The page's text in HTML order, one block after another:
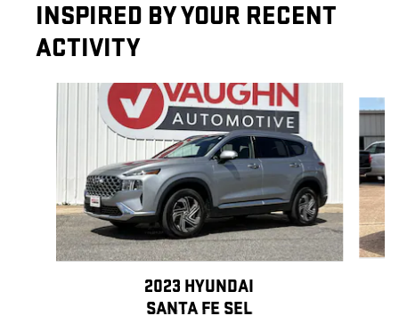
INSPIRED BY YOUR RECENT
ACTIVITY
2023 HYUNDAI
SANTA FE SEL